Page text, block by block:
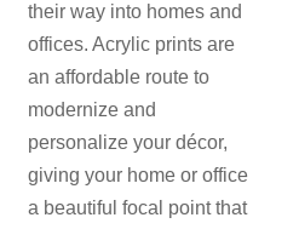
their way into homes and
offices. Acrylic prints are
an affordable route to
modernize and
personalize your décor,
giving your home or office
a beautiful focal point that